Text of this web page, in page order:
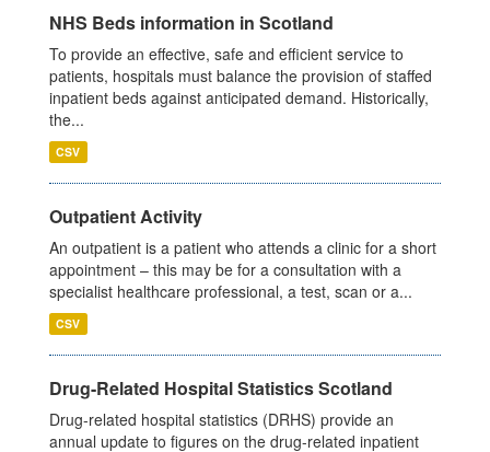
NHS Beds information in Scotland
To provide an effective, safe and efficient service to
patients, hospitals must balance the provision of staffed
inpatient beds against anticipated demand. Historically,
the...
CSV
Outpatient Activity
An outpatient is a patient who attends a clinic for a short
appointment – this may be for a consultation with a
specialist healthcare professional, a test, scan or a...
CSV
Drug-Related Hospital Statistics Scotland
Drug-related hospital statistics (DRHS) provide an
annual update to figures on the drug-related inpatient